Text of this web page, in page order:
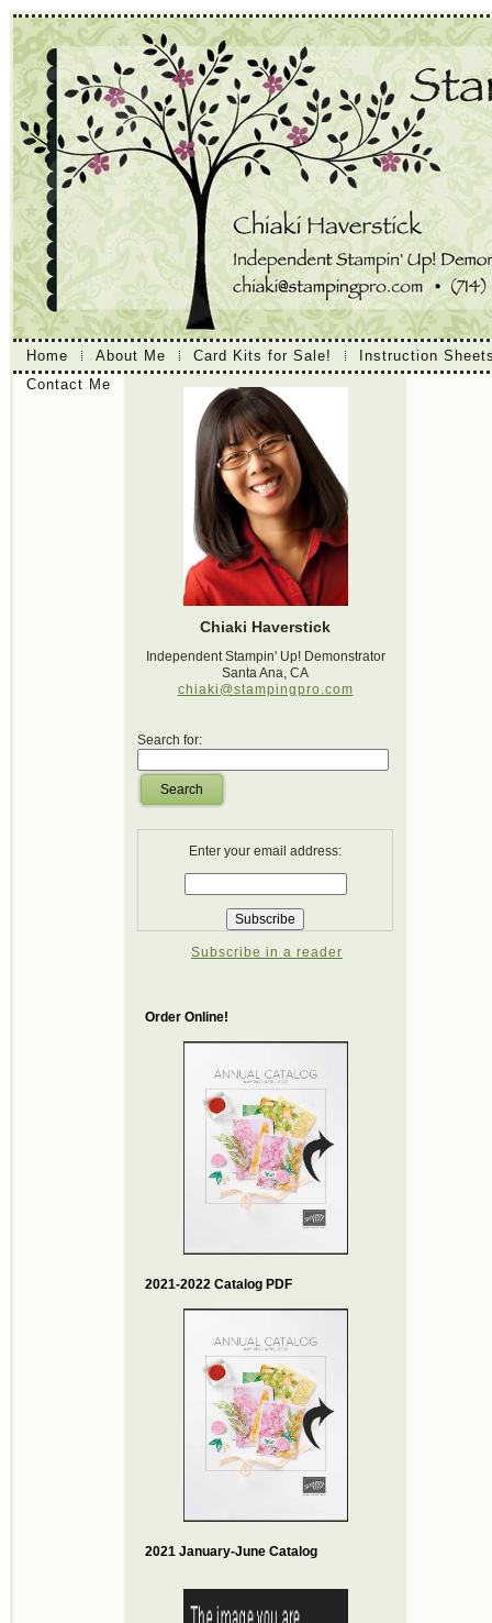
Home About Me Card Kits for Sale!
Instruction
Contact Me
Chiaki Haverstick
Independent Stampin' Up! Demonstrator
Santa Ana, CA
chiaki@stampingpro.com
Search for:
Search
Enter your email address:
Subscribe in a reader
Order Online!
2021-2022 Catalog PDF
2021 January-June Catalog